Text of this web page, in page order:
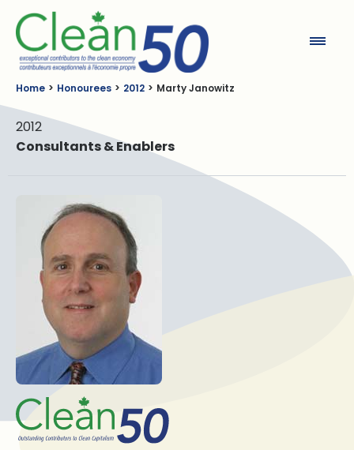
Home Honourees 2012 Marty Janowitz
2012
Consultants & Enablers